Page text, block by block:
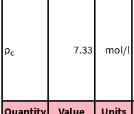
ρc 7.33 mol/l
Quantity
Value Units